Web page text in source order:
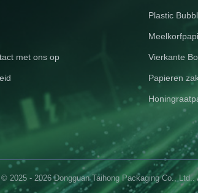
met ons op
Plastic
Vierkante
Papieren
2025 - 2026 Dongguan Taihong Packaging Co., Ltd..